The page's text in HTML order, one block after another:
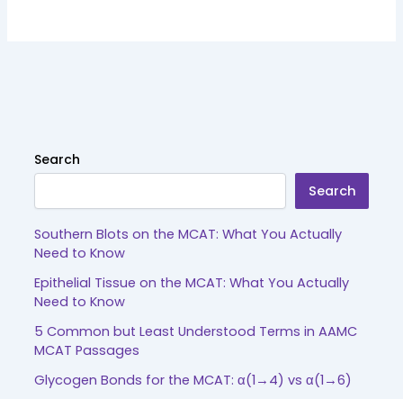
Search
Search
Southern Blots on the MCAT: What You Actually
Need to Know
Epithelial Tissue on the MCAT: What You Actually
Need to Know
5 Common but Least Understood Terms in AAMC
MCAT Passages
Glycogen Bonds for the MCAT: α(1→4) vs α(1→6)